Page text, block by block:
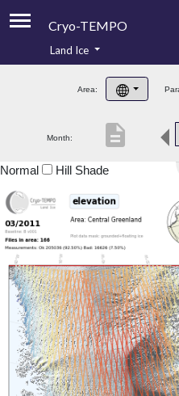
Cryo-TEMPO
Product Handbook
Product Downloads
Land Ice
Area:
Month: description
Normal Hill Shade